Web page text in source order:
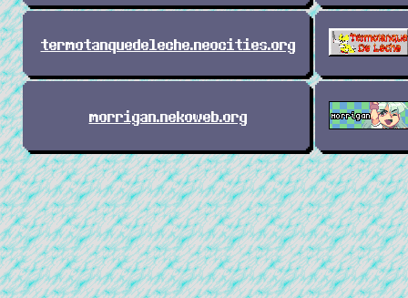
termotanquedeleche.neocities.org
morrigan.nekoweb.org